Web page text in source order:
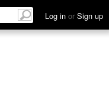
Log in or Sign up